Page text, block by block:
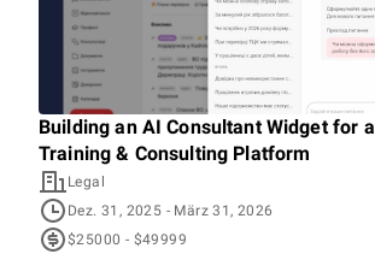
Building an AI Consultant Widget for a
Training & Consulting Platform
Legal
Dez. 31, 2025 - März 31, 2026
$25000 - $49999